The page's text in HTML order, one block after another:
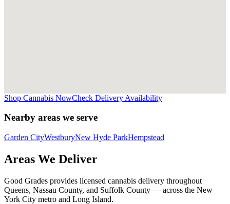
Shop Cannabis NowCheck Delivery Availability
Nearby areas we serve
Garden CityWestburyNew Hyde ParkHempstead
Areas We Deliver
Good Grades provides licensed cannabis delivery throughout
Queens, Nassau County, and Suffolk County — across the New
York City metro and Long Island.